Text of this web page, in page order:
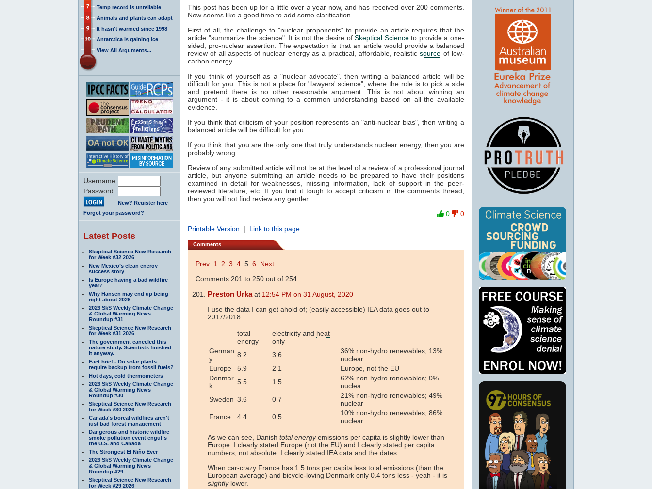
Temp record is unreliable
Animals and plants can adapt
It hasn't warmed since 1998
Antarctica is gaining ice
View All Arguments...
Username
Password
New? Register here
Forgot your password?
Latest Posts
Skeptical Science New Research
for Week #32 2026
New Mexico’s clean energy
success story
Is Europe having a bad wildfire
year?
Why Hansen may end up being
right about 2026
2026 SkS Weekly Climate Change
& Global Warming News
Roundup #31
Skeptical Science New Research
for Week #31 2026
The government canceled this
nature study. Scientists finished
it anyway.
Fact brief - Do solar plants
require backup from fossil fuels?
Hot days, cold thermometers
2026 SkS Weekly Climate Change
& Global Warming News
Roundup #30
Skeptical Science New Research
for Week #30 2026
Canada's boreal wildfires aren't
just bad forest management
Dangerous and historic wildfire
smoke pollution event engulfs
the U.S. and Canada
The Strongest El Niño Ever
2026 SkS Weekly Climate Change
& Global Warming News
Roundup #29
Skeptical Science New Research
for Week #29 2026
This post has been up for a little over a year now, and has received over 200 comments.
Now seems like a good time to add some clarification.
First of all, the challenge to "nuclear proponents" to provide an article requires that the
article "summarize the science". It is not the desire ofSkeptical Scienceto provide a one-
sided, pro-nuclear assertion. The expectation is that an article would provide a balanced
review of all aspects of nuclear energy as a practical, affordable, realisticsource of low-
carbon energy.
If you think of yourself as a "nuclear advocate", then writing a balanced article will be
difficult for you. This is not a place for "lawyers' science", where the role is to pick a side
and pretend there is no other reasonable argument. This is not about winning an
argument - it is about coming to a common understanding based on all the available
evidence.
If you think that criticism of your position represents an "anti-nuclear bias", then writing a
balanced article will be difficult for you.
If you think that you are the only one that truly understands nuclear energy, then you are
probably wrong.
Review of any submitted article will not be at the level of a review of a professional journal
article, but anyone submitting an article needs to be prepared to have their positions
examined in detail for weaknesses, missing information, lack of support in the peer-
reviewed literature, etc. If you find it tough to accept criticism in the comments thread,
then you will not find review any gentler.
0
0
Printable Version | Link to this page
Comments
Prev 1 2 3 4 5 6
Next
Comments 201 to 250 out of 254:
Preston Urkaat 12:54 PM on 31 August, 2020
I use the data I can get ahold of; (easily accessible) IEA data goes out to
2017/2018.
total
energy
electricity and heat
only
German
y
8.2 3.6
36% non-hydro renewables; 13%
nuclear
Europe
5.9 2.1
Europe, not the EU
Denmar
k
5.5 1.5
62% non-hydro renewables; 0%
nuclea
Sweden 3.6 0.7
21% non-hydro renewables; 49%
nuclear
France
4.4 0.5
10% non-hydro renewables; 86%
nuclear
As we can see, Danish total energyemissions per capita is slightly lower than
Europe. I clearly stated Europe (not the EU) and I clearly stated per capita
numbers, not absolute. I clearly stated IEA data and the dates.
When car-crazy France has 1.5 tons per capita less total emissions (than the
European average) and bicycle-loving Denmark only 0.4 tons less - yeah - it is
slightly lower.